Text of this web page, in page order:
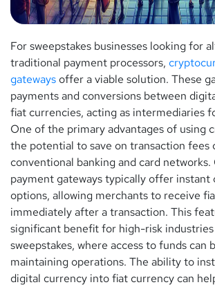
For sweepstakes businesses looking for
traditional payment processors,
gatewaysoffer a viable solution. These
payments and conversions between
fiat currencies, acting as intermediaries
One of the primary advantages of using
the potential to save on transaction fees
conventional banking and card
payment gateways typically offer instant
options, allowing merchants to receive
immediately after a transaction. This
significant benefit for high-risk industries
sweepstakes, where access to funds can
maintaining operations. The ability to
digital currency into fiat currency can